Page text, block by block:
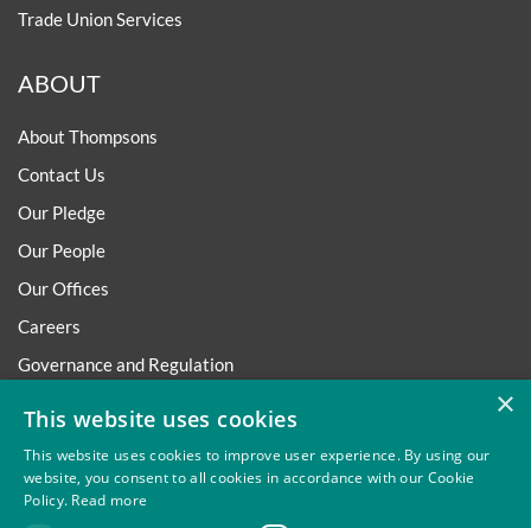
Trade Union Services
ABOUT
About Thompsons
Contact Us
Our Pledge
Our People
Our Offices
Careers
Governance and Regulation
×
This website uses cookies
This website uses cookies to improve user experience. By using our
website, you consent to all cookies in accordance with our Cookie
Policy. Read more